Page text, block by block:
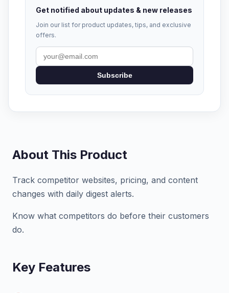
Get notified about updates & new releases
Join our list for product updates, tips, and exclusive
offers.
Subscribe
About This Product
Track competitor websites, pricing, and content
changes with daily digest alerts.
Know what competitors do before their customers
do.
Key Features